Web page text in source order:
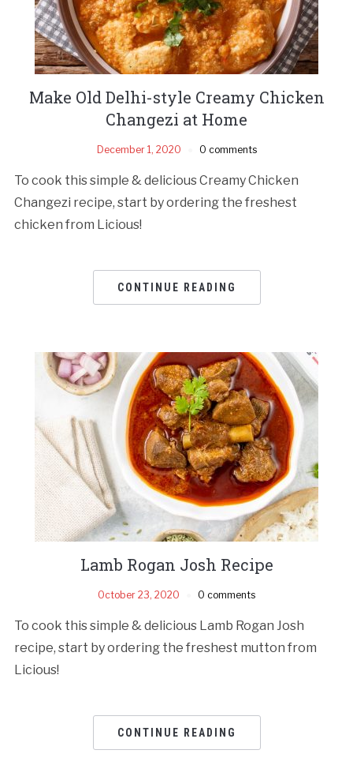
Make Old Delhi-style Creamy Chicken
Changezi at Home
December 1, 2020 0 comments
To cook this simple & delicious Creamy Chicken
Changezi recipe, start by ordering the freshest
chicken from Licious!
CONTINUE READING
Lamb Rogan Josh Recipe
October 23, 2020 0 comments
To cook this simple & delicious Lamb Rogan Josh
recipe, start by ordering the freshest mutton from
Licious!
CONTINUE READING